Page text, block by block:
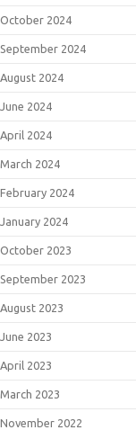
October 2024
September 2024
August 2024
June 2024
April 2024
March 2024
February 2024
January 2024
October 2023
September 2023
August 2023
June 2023
April 2023
March 2023
November 2022